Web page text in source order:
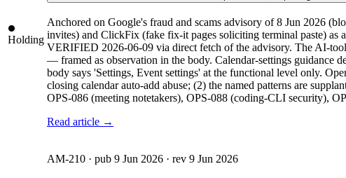
Holding
Anchored on Google's fraud and scams advisory of 8 Jun 2026
invites) and ClickFix (fake fix-it pages soliciting terminal paste) as
VERIFIED 2026-06-09 via direct fetch of the advisory. The AI-
— framed as observation in the body. Calendar-settings guidance
body says 'Settings, Event settings' at the functional level only.
closing calendar auto-add abuse; (2) the named patterns are
OPS-086 (meeting notetakers), OPS-088 (coding-CLI security),
Read article →
AM-210 · pub 9 Jun 2026 · rev 9 Jun 2026